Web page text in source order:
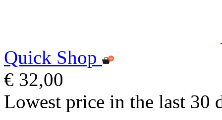
Quick Shop
€ 32,00
Lowest price in the last 30